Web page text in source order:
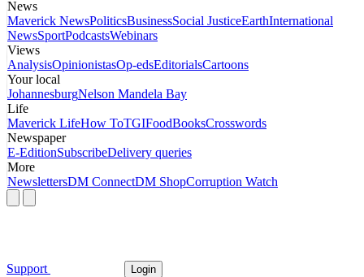
News
Maverick NewsPoliticsBusinessSocial JusticeEarthInternational
NewsSportPodcastsWebinars
Views
AnalysisOpinionistasOp-edsEditorialsCartoons
Your local
JohannesburgNelson Mandela Bay
Life
Maverick LifeHow ToTGIFoodBooksCrosswords
Newspaper
E-EditionSubscribeDelivery queries
More
NewslettersDM ConnectDM ShopCorruption Watch
Support Login